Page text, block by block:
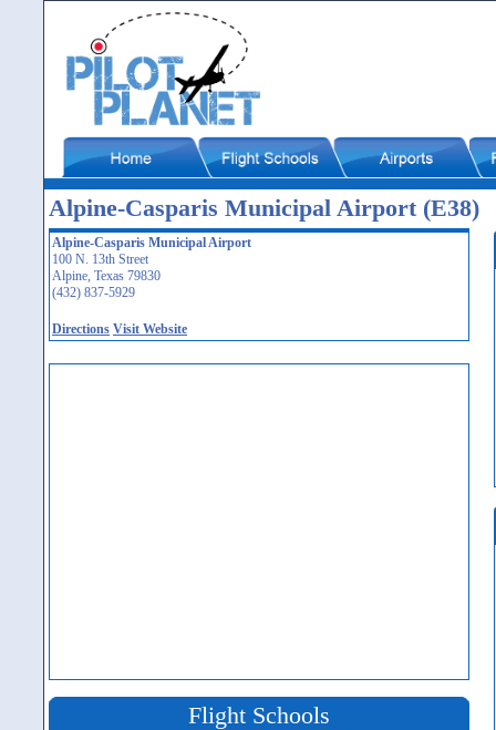
Alpine-Casparis Municipal Airport (E38)
Alpine-Casparis Municipal Airport
100 N. 13th Street
Alpine, Texas 79830
(432) 837-5929
Directions Visit Website
Flight Schools